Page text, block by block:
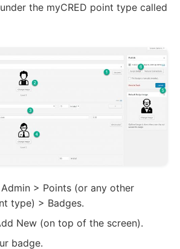
the myCRED point type called
> Points (or any other
type) > Badges.
New (on top of the screen).
badge.